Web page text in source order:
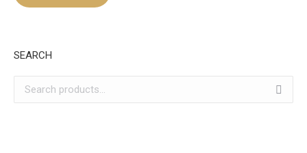
SEARCH